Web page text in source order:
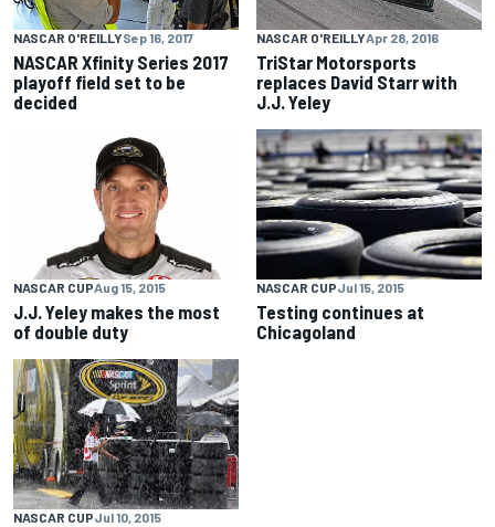
NASCAR O'REILLYSep 16, 2017
NASCAR Xfinity Series 2017
playoff field set to be
decided
NASCAR O'REILLYApr 28, 2016
TriStar Motorsports
replaces David Starr with
J.J. Yeley
NASCAR CUPAug 15, 2015
J.J. Yeley makes the most
of double duty
NASCAR CUPJul 15, 2015
Testing continues at
Chicagoland
NASCAR CUPJul 10, 2015